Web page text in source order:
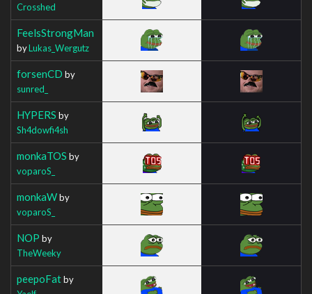
Crosshed
FeelsStrongMan
byLukas_Wergutz
forsenCD by
sunred_
HYPERS by
Sh4dowfi4sh
monkaTOS by
voparoS_
monkaWby
voparoS_
NOP by
TheWeeky
peepoFatby